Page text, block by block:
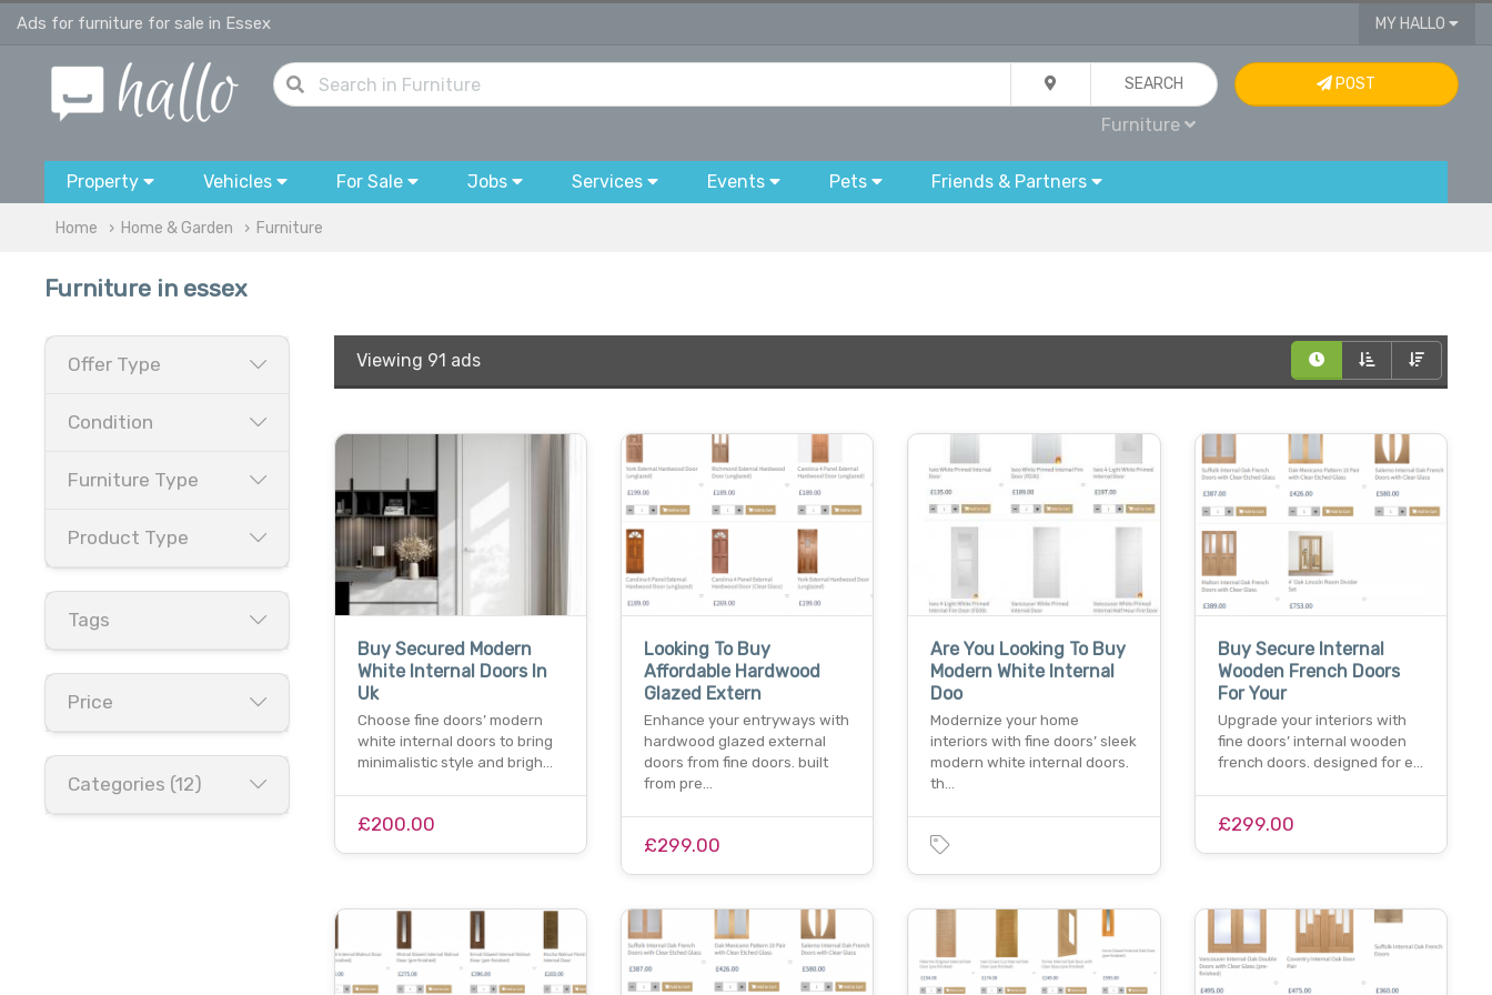
Ads for furniture for sale in Essex MY HALLO
SEARCH
Furniture
POST
Property Vehicles For Sale Jobs Services Events Pets Friends & Partners
Home Home & Garden Furniture
Furniture in essex
Offer Type
Condition
Furniture Type
Product Type
Tags
Price
Categories (12)
Viewing 91 ads
Buy Secured Modern
White Internal Doors In
Uk
Choose fine doors’ modern
white internal doors to bring
minimalistic style and brigh…
£200.00
Looking To Buy
Affordable Hardwood
Glazed Extern
Enhance your entryways with
hardwood glazed external
doors from fine doors. built
from pre…
£299.00
Are You Looking To Buy
Modern White Internal
Doo
Modernize your home
interiors with fine doors’ sleek
modern white internal doors.
th…
Buy Secure Internal
Wooden French Doors
For Your
Upgrade your interiors with
fine doors’ internal wooden
french doors. designed for e…
£299.00